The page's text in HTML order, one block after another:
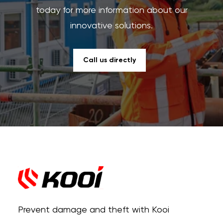
today for more information about our
innovative solutions.
Call us directly
Prevent damage and theft with Kooi